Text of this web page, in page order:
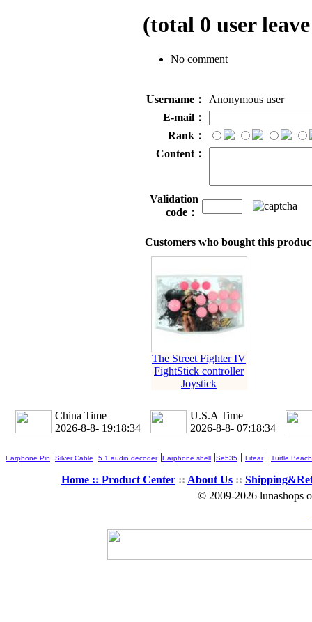
(total 0 user
No comment
Username：
Anonymous user
E-mail：
Rank：
Content：
Validation
code：
Customers who bought this
The Street Fighter IV
FightStick controller
Joystick
China Time
2026-8-8- 19:18:35
U.S.A Time
2026-8-8- 07:18:35
Earphone Pin |Silver Cable |5.1 audio decoder|Earphone shell |Se535 | Fitear| Turtle Beach
Home :: Product Center:: About Us::
© 2009-2026 lunashops